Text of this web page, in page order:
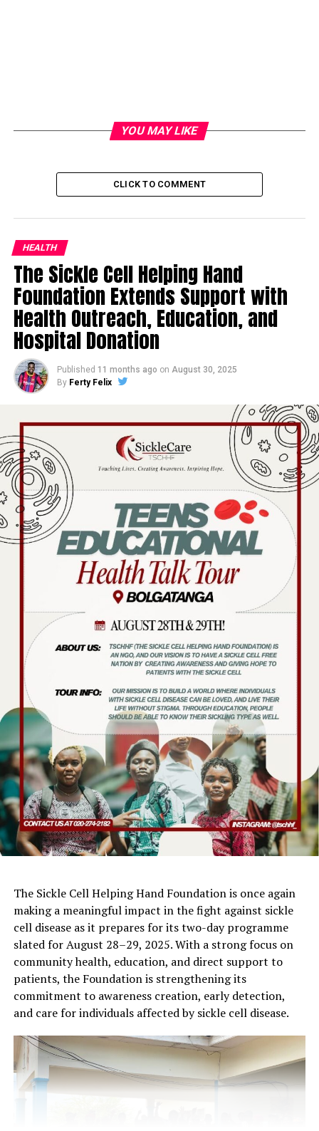
YOU MAY LIKE
CLICK TO COMMENT
HEALTH
The Sickle Cell Helping Hand
Foundation Extends Support with
Health Outreach, Education, and
Hospital Donation
Published 11 months ago on August 30, 2025
By Ferty Felix
The Sickle Cell Helping Hand Foundation is once again
making a meaningful impact in the fight against sickle
cell disease as it prepares for its two-day programme
slated for August 28–29, 2025. With a strong focus on
community health, education, and direct support to
patients, the Foundation is strengthening its
commitment to awareness creation, early detection,
and care for individuals affected by sickle cell disease.